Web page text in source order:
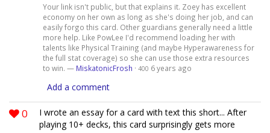
Your link isn't public, but that explains it. Zoey has excellent
economy on her own as long as she's doing her job, and can
easily forgo this card. Other guardians generally need a little
more help. Like PowLee I'd recommend loading her with
talents like Physical Training (and maybe Hyperawareness for
the full stat coverage) so she can use those extra resources
to win. — MiskatonicFrosh · 400 6 years ago
Add a comment
0
I wrote an essay for a card with text this short... After
playing 10+ decks, this card surprisingly gets more